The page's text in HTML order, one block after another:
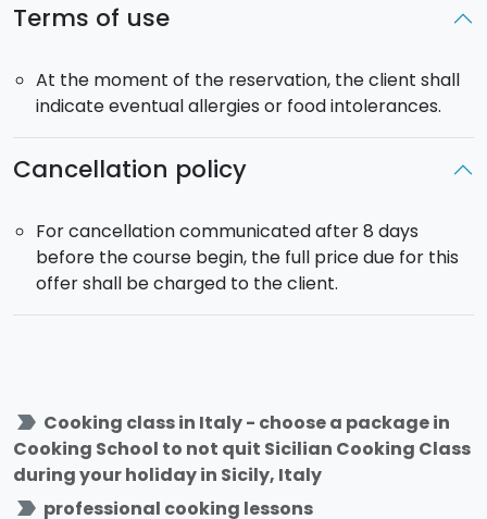
Terms of use
At the moment of the reservation, the client shall
indicate eventual allergies or food intolerances.
Cancellation policy
For cancellation communicated after 8 days
before the course begin, the full price due for this
offer shall be charged to the client.
label_important Cooking class in Italy - choose a package in
Cooking School to not quit Sicilian Cooking Class
during your holiday in Sicily, Italy
label_important professional cooking lessons